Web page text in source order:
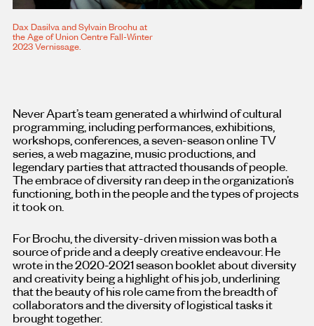
Dax Dasilva and Sylvain Brochu at
the Age of Union Centre Fall-Winter
2023 Vernissage.
Never Apart’s team generated a whirlwind of cultural
programming, including performances, exhibitions,
workshops, conferences, a seven-season online TV
series, a web magazine, music productions, and
legendary parties that attracted thousands of people.
The embrace of diversity ran deep in the organization’s
functioning, both in the people and the types of projects
it took on.
For Brochu, the diversity-driven mission was both a
source of pride and a deeply creative endeavour. He
wrote in the 2020-2021 season booklet about diversity
and creativity being a highlight of his job, underlining
that the beauty of his role came from the breadth of
collaborators and the diversity of logistical tasks it
brought together.